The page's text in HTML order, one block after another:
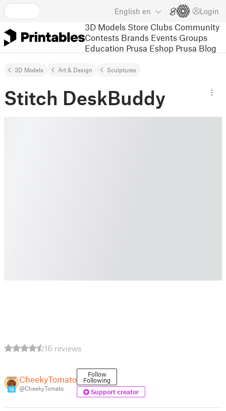
English en Login
3D Models Store Clubs Community
Contests Brands Events Groups
Education Prusa Eshop Prusa Blog
3D Models Art & Design Sculptures
Stitch DeskBuddy
16 reviews
18
CheekyTomato
@CheekyTomato
Follow
Following
Support creator